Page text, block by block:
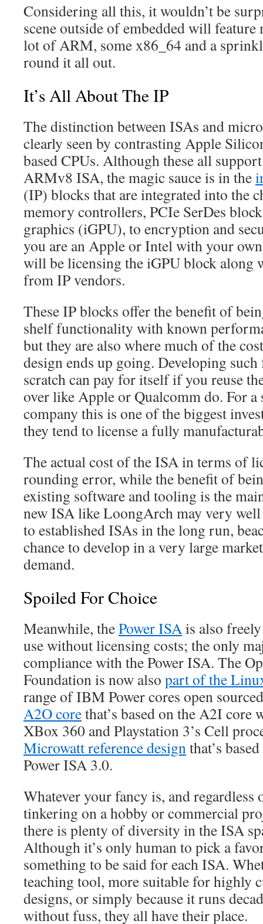
Considering all this, it wouldn’t be
scene outside of embedded will
lot of ARM, some x86_64 and a
round it all out.
It’s All About The IP
The distinction between ISAs and
clearly seen by contrasting Apple
based CPUs. Although these all
ARMv8 ISA, the magic sauce is in the
(IP) blocks that are integrated into the
memory controllers, PCIe SerDes
graphics (iGPU), to encryption and
you are an Apple or Intel with your
will be licensing the iGPU block along
from IP vendors.
These IP blocks offer the benefit of
shelf functionality with known
but they are also where much of the
design ends up going. Developing
scratch can pay for itself if you reuse
over like Apple or Qualcomm do. For a
company this is one of the biggest
they tend to license a fully
The actual cost of the ISA in terms of
rounding error, while the benefit of
existing software and tooling is the
new ISA like LoongArch may very well
to established ISAs in the long run,
chance to develop in a very large
demand.
Spoiled For Choice
Meanwhile, thePower ISAis also
use without licensing costs; the only
compliance with the Power ISA. The
Foundation is now also part of the
range of IBM Power cores open
A2O corethat’s based on the A2I core
XBox 360 and Playstation 3’s Cell
Microwatt reference designthat’s
Power ISA 3.0.
Whatever your fancy is, and regardless
tinkering on a hobby or commercial
there is plenty of diversity in the ISA
Although it’s only human to pick a
something to be said for each ISA.
teaching tool, more suitable for highly
designs, or simply because it runs
without fuss, they all have their place.